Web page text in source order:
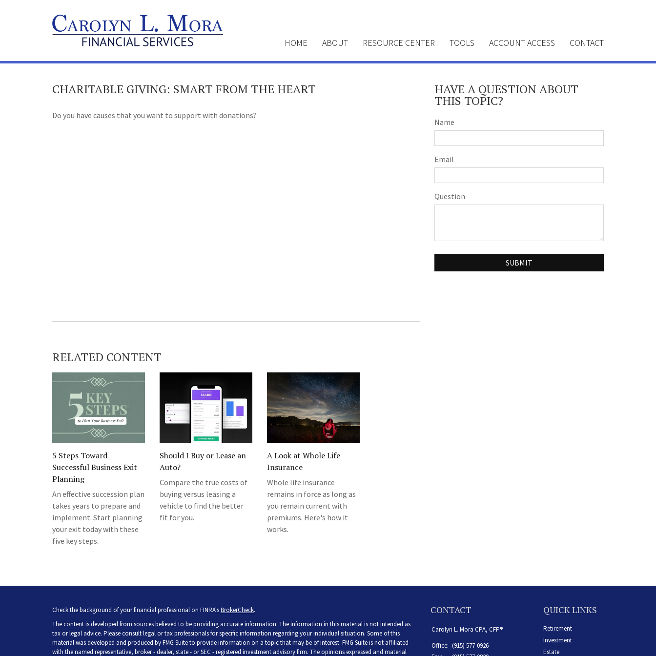
HOME ABOUT RESOURCE CENTER TOOLS ACCOUNT ACCESS CONTACT
CHARITABLE GIVING: SMART FROM THE HEART
Do you have causes that you want to support with donations?
RELATED CONTENT
5 Steps Toward
Successful Business Exit
Planning
An effective succession plan
takes years to prepare and
implement. Start planning
your exit today with these
five key steps.
Should I Buy or Lease an
Auto?
Compare the true costs of
buying versus leasing a
vehicle to find the better
fit for you.
A Look at Whole Life
Insurance
Whole life insurance
remains in force as long as
you remain current with
premiums. Here's how it
works.
HAVE A QUESTION ABOUT
THIS TOPIC?
Name
Email
Question
Check the background of your financial professional on FINRA'sBrokerCheck.
The content is developed from sources believed to be providing accurate information. The information in this material is not intended as
tax or legal advice. Please consult legal or tax professionals for specific information regarding your individual situation. Some of this
material was developed and produced by FMG Suite to provide information on a topic that may be of interest. FMG Suite is not affiliated
with the named representative, broker - dealer, state - or SEC - registered investment advisory firm. The opinions expressed and material
CONTACT
Carolyn L. Mora CPA, CFP®
Office: (915) 577-0926
QUICK LINKS
Retirement
Investment
Estate